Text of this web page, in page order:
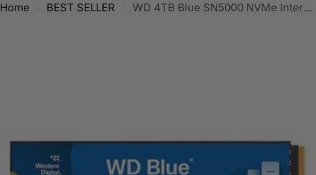
Home BEST SELLER WD 4TB Blue SN5000 NVMe Internal Solid State Drive SSD WDS400T4B0E